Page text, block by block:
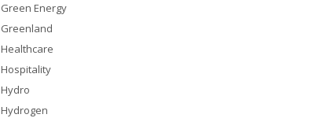
Green Energy
Greenland
Healthcare
Hospitality
Hydro
Hydrogen